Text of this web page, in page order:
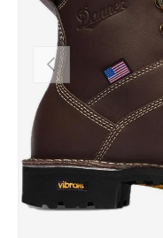
PREVIOUS